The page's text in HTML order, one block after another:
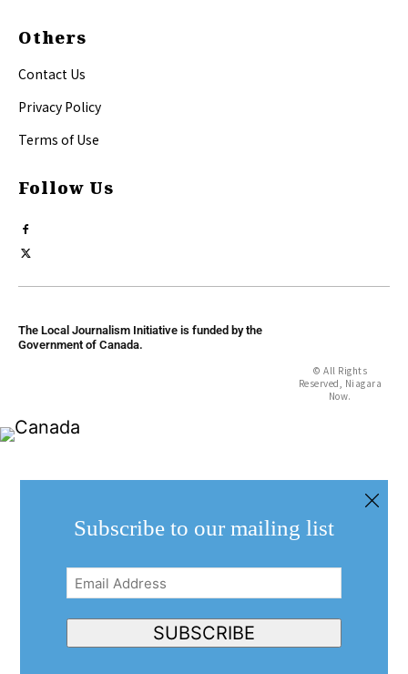
Others
Contact Us
Privacy Policy
Terms of Use
Follow Us
The Local Journalism Initiative is funded by the
Government of Canada.
© All Rights
Reserved, Niagara
Now.
Subscribe to our mailing list
Email
Address(Required)
SUBSCRIBE